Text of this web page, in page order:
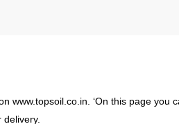
www.topsoil.co.in. ‘On this page